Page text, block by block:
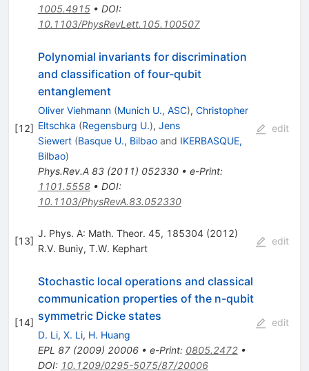
1005.4915• DOI:
10.1103/PhysRevLett.105.100507
[12]
Polynomial invariants for discrimination
and classification of four-qubit
entanglement
Oliver Viehmann (Munich U., ASC), Christopher
Eltschka (Regensburg U.), Jens
Siewert (Basque U., Bilbaoand IKERBASQUE,
Bilbao)
Phys.Rev.A 83(2011) 052330• e-Print:
1101.5558• DOI:
10.1103/PhysRevA.83.052330
edit
[13]
J. Phys. A: Math. Theor. 45, 185304 (2012)
R.V. Buniy, T.W. Kephart
edit
[14]
Stochastic local operations and classical
communication properties of the n-qubit
symmetric Dicke states
D. Li, X. Li, H. Huang
EPL 87(2009) 20006• e-Print: 0805.2472•
DOI: 10.1209/0295-5075/87/20006
edit